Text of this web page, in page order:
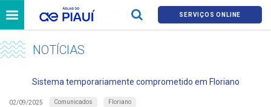
SERVIÇOS ONLINE
NOTÍCIAS
Sistema temporariamente comprometido em Floriano
02/09/2025 Comunicados Floriano